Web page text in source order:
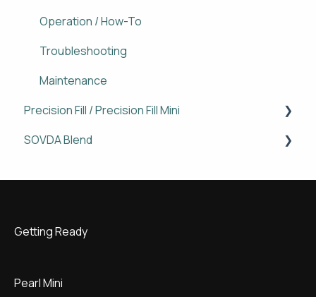
Maintenance
Troubleshooting
Operation / How-To
Troubleshooting
Maintenance
Precision Fill / Precision Fill Mini
Overview
Troubleshooting
SOVDA Blend
Getting Ready
Pearl Mini